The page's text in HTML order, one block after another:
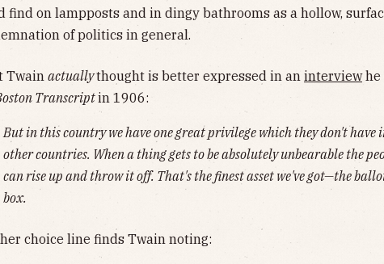
find on lampposts and in dingy bathrooms as a hollow,
of politics in general.
Twain actuallythought is better expressed in an interviewhe
Transcriptin 1906:
But in this country we have one great privilege which they don't have
other countries. When a thing gets to be absolutely unbearable the
can rise up and throw it off. That's the finest asset we've got—the
box.
choice line finds Twain noting: